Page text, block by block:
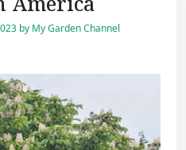
by My Garden Channel